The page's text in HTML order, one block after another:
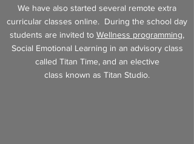
We have also started several remote extra
curricular classes online. During the school day
students are invited to Wellness programming,
Social Emotional Learning in an advisory class
called Titan Time, and an elective
class known as Titan Studio.